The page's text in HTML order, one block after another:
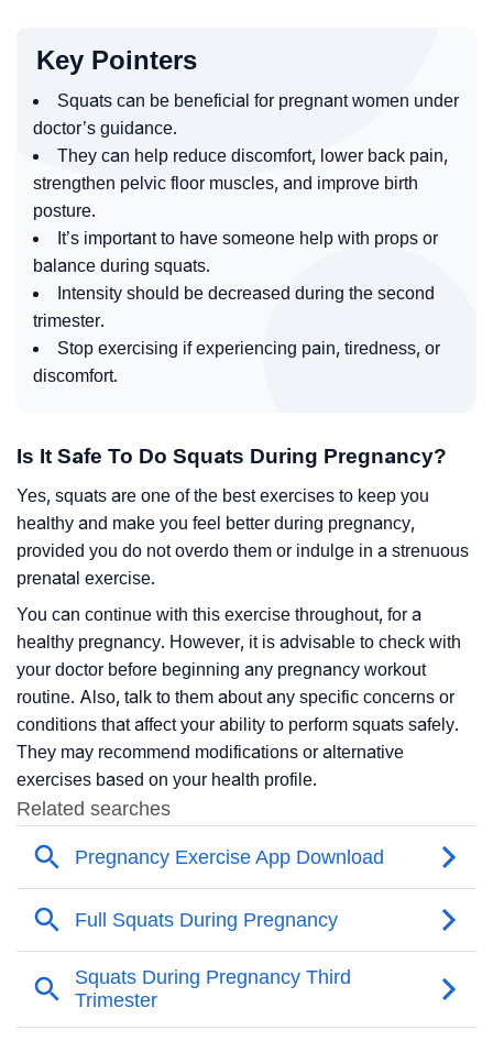
Key Pointers
Squats can be beneficial for pregnant women under
doctor’s guidance.
They can help reduce discomfort, lower back pain,
strengthen pelvic floor muscles, and improve birth
posture.
It’s important to have someone help with props or
balance during squats.
Intensity should be decreased during the second
trimester.
Stop exercising if experiencing pain, tiredness, or
discomfort.
Is It Safe To Do Squats During Pregnancy?
Yes, squats are one of the best exercises to keep you
healthy and make you feel better during pregnancy,
provided you do not overdo them or indulge in a strenuous
prenatal exercise.
You can continue with this exercise throughout, for a
healthy pregnancy. However, it is advisable to check with
your doctor before beginning any pregnancy workout
routine. Also, talk to them about any specific concerns or
conditions that affect your ability to perform squats safely.
They may recommend modifications or alternative
exercises based on your health profile.